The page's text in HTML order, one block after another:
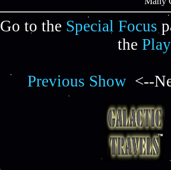
Go to the Special Focus
the
Previous Show <--